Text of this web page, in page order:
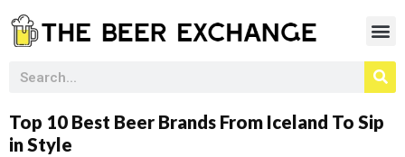
Top 10 Best Beer Brands From Iceland To Sip
in Style